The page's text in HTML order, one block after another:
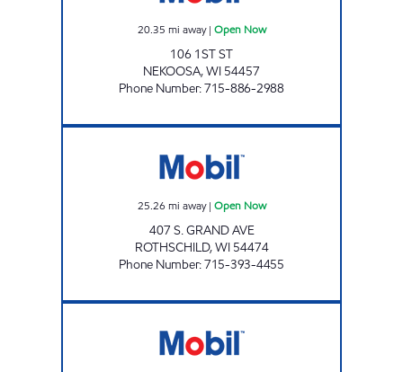
20.35 mi away| Open Now
106 1ST ST
NEKOOSA,WI 54457
Phone Number:715-886-2988
25.26 mi away| Open Now
407 S. GRAND AVE
ROTHSCHILD,WI 54474
Phone Number:715-393-4455